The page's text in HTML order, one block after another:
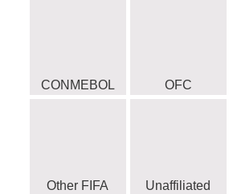
CONMEBOL OFC
Other FIFA Unaffiliated